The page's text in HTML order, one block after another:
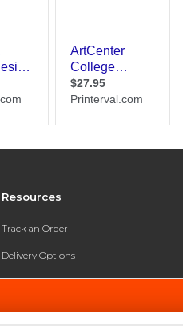
Resources
Track an Order
Delivery Options
Payments Accepted
Returns